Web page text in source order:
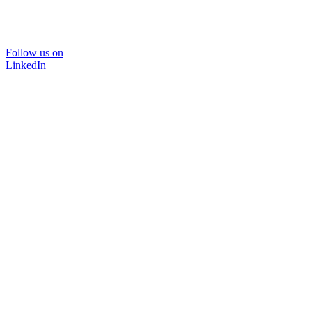
Follow us on
LinkedIn